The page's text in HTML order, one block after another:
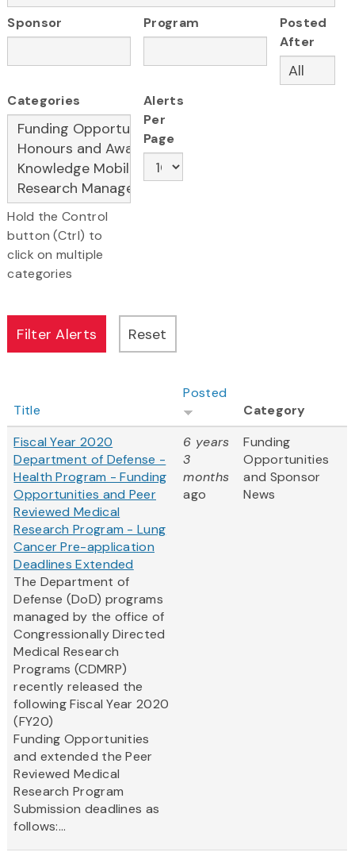
Sponsor Program
Posted
After
Categories
Hold the Control
button (Ctrl) to
click on multiple
categories
Alerts
Per
Page
Title
Posted
Category
Fiscal Year 2020
Department of Defense -
Health Program - Funding
Opportunities and Peer
Reviewed Medical
Research Program - Lung
Cancer Pre-application
Deadlines Extended
The Department of
Defense (DoD) programs
managed by the office of
Congressionally Directed
Medical Research
Programs (CDMRP)
recently released the
following Fiscal Year 2020
(FY20)
Funding Opportunities
and extended the Peer
Reviewed Medical
Research Program
Submission deadlines as
follows:...
6 years
3
months
ago
Funding
Opportunities
and Sponsor
News